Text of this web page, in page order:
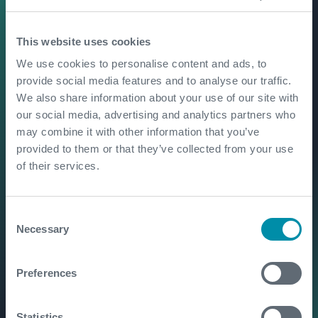
This website uses cookies
We use cookies to personalise content and ads, to
provide social media features and to analyse our traffic.
We also share information about your use of our site with
our social media, advertising and analytics partners who
may combine it with other information that you’ve
provided to them or that they’ve collected from your use
of their services.
Selection
Necessary
Preferences
From well test to early
production: unlocking long-
term value
Flare elimination in action
storage through data-led
well testing